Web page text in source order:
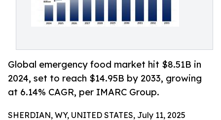
Global emergency food market hit $8.51B in
2024, set to reach $14.95B by 2033, growing
at 6.14% CAGR, per IMARC Group.
SHERDIAN, WY, UNITED STATES, July 11, 2025